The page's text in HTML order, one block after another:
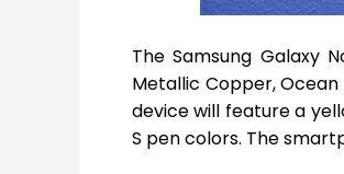
The Samsung Galaxy
Metallic Copper,
device will feature a
S pen colors. The